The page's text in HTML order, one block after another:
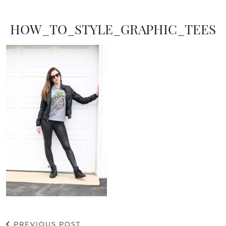
HOW_TO_STYLE_GRAPHIC_TEES
PREVIOUS POST